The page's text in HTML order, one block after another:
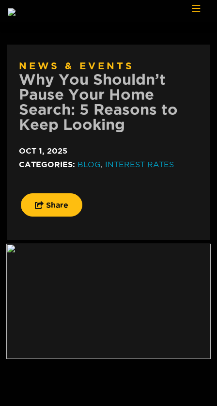
NEWS & EVENTS
Why You Shouldn’t
Pause Your Home
Search: 5 Reasons to
Keep Looking
OCT 1, 2025
CATEGORIES: BLOG, INTEREST RATES
Share